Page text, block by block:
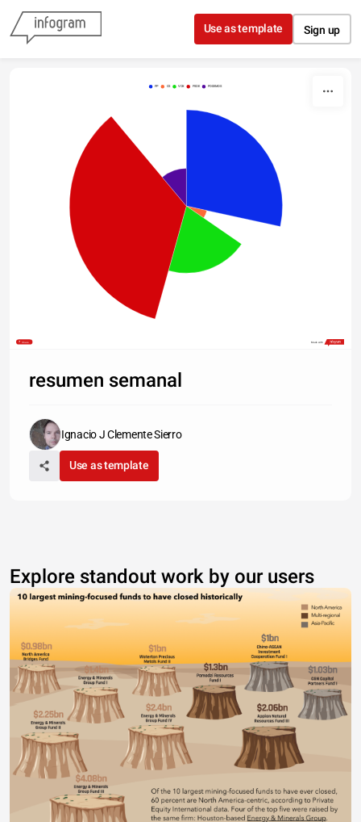
Skip to content
Use as template Sign up
PP CS VOX PSOE PODEMOS
Share Made with
resumen semanal
Ignacio J Clemente Sierro
Use as template
Explore standout work by our users